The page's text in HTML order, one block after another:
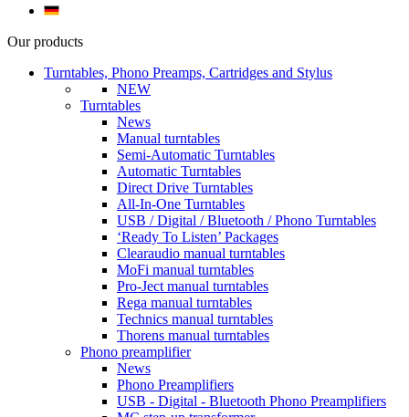
Our products
Turntables, Phono Preamps, Cartridges and Stylus
NEW
Turntables
News
Manual turntables
Semi-Automatic Turntables
Automatic Turntables
Direct Drive Turntables
All-In-One Turntables
USB / Digital / Bluetooth / Phono Turntables
‘Ready To Listen’ Packages
Clearaudio manual turntables
MoFi manual turntables
Pro-Ject manual turntables
Rega manual turntables
Technics manual turntables
Thorens manual turntables
Phono preamplifier
News
Phono Preamplifiers
USB - Digital - Bluetooth Phono Preamplifiers